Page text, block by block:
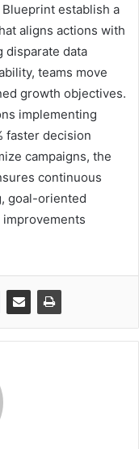
establish a
aligns actions with
disparate data
teams move
growth objectives.
implementing
faster decision
campaigns, the
continuous
goal-oriented